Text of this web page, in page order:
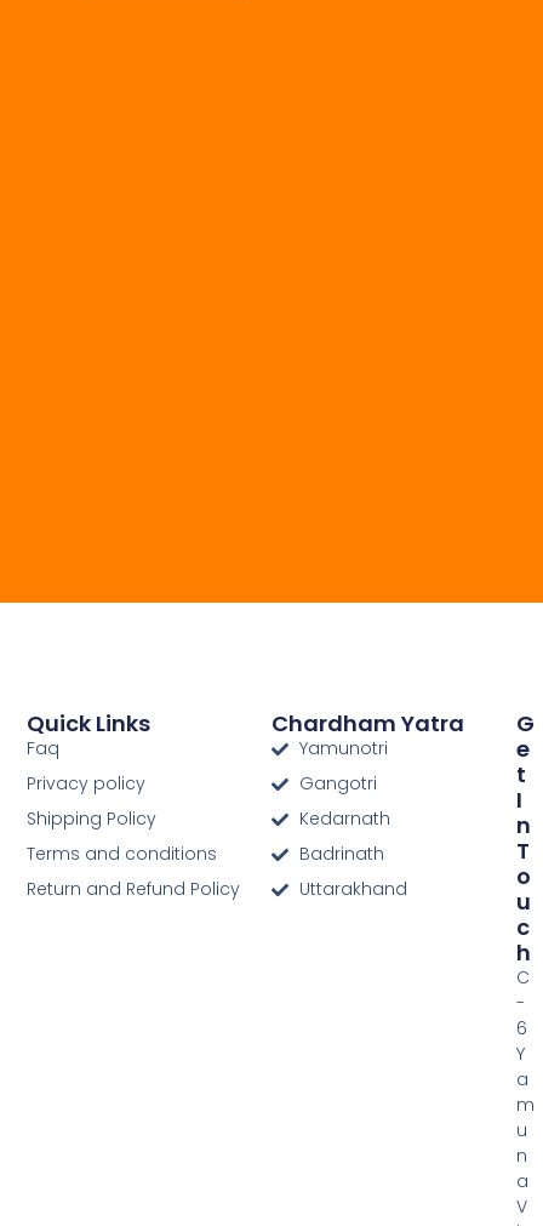
Chardham Yatra
Yamunotri
Gangotri
Kedarnath
Badrinath
Uttarakhand
Quick Links
Faq
Privacy policy
Shipping Policy
Terms and conditions
Return and Refund Policy
G
E
T
I
N
T
O
U
C
H
C
-
6
Y
a
m
u
n
a
V